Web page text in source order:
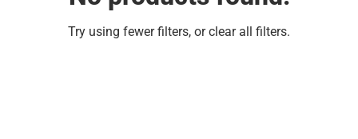
Try using fewer filters, orclear all filters.